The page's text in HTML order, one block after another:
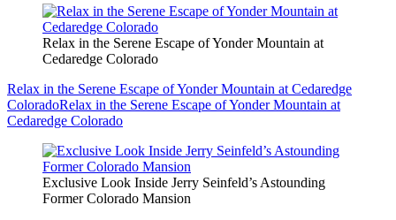
Relax in the Serene Escape of Yonder Mountain at
Cedaredge Colorado
Relax in the Serene Escape of Yonder Mountain at Cedaredge
ColoradoRelax in the Serene Escape of Yonder Mountain at
Cedaredge Colorado
Exclusive Look Inside Jerry Seinfeld’s Astounding
Former Colorado Mansion